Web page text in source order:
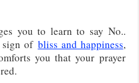
you to learn to say No..
of bliss and happiness,
you that your prayer